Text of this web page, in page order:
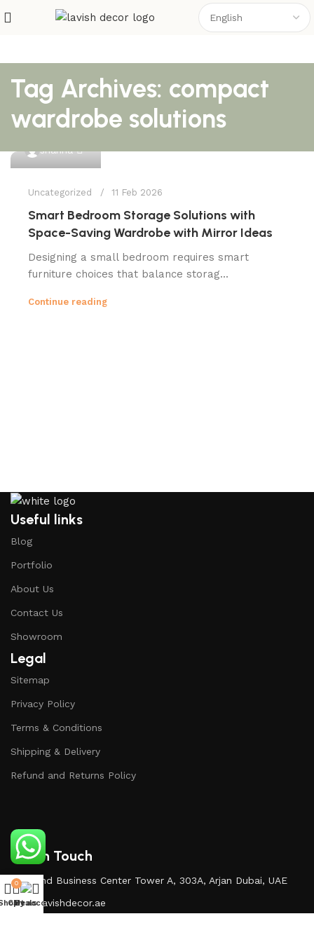
Tag Archives: compact
wardrobe solutions
shahna
Uncategorized 11 Feb 2026
Smart Bedroom Storage Solutions with
Space-Saving Wardrobe with Mirror Ideas
Designing a small bedroom requires smart
furniture choices that balance storag...
Continue reading
Useful links
Blog
Portfolio
About Us
Contact Us
Showroom
Legal
Sitemap
Privacy Policy
Terms & Conditions
Shipping & Delivery
Refund and Returns Policy
Get In Touch
Diamond Business Center Tower A, 303A, Arjan Dubai, UAE
Info@lavishdecor.ae
0
Cart
Deals
My account